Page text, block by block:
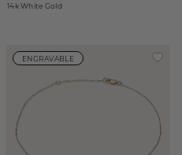
14k White Gold
ENGRAVABLE